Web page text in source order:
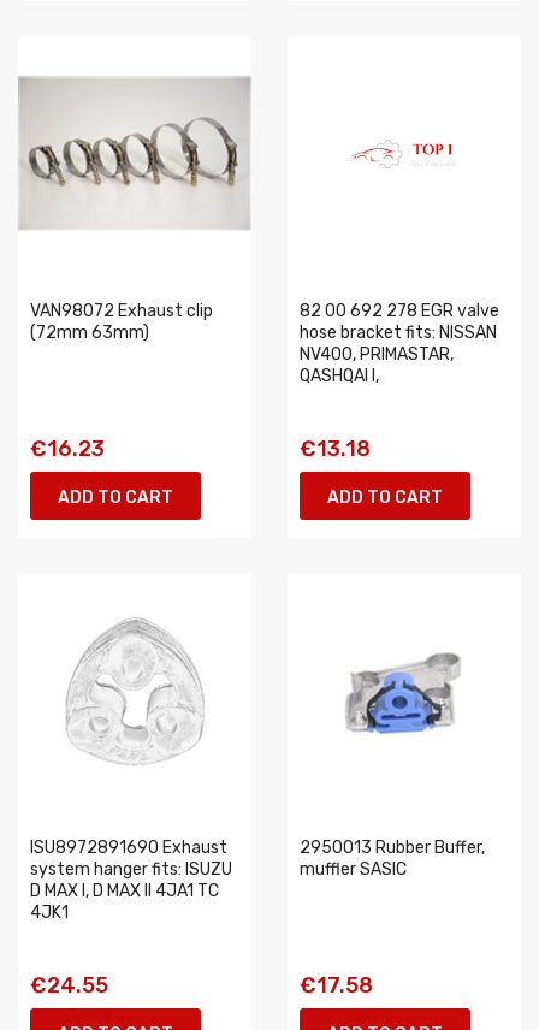
VAN98072 Exhaust clip
(72mm 63mm)
€16.23
ADD TO CART
82 00 692 278 EGR valve
hose bracket fits: NISSAN
NV400, PRIMASTAR,
QASHQAI I,
€13.18
ADD TO CART
ISU8972891690 Exhaust
system hanger fits: ISUZU
D MAX I, D MAX II 4JA1 TC
4JK1
€24.55
2950013 Rubber Buffer,
muffler SASIC
€17.58